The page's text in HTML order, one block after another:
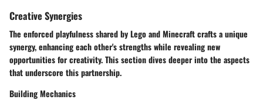
Creative Synergies
The enforced playfulness shared by Lego and Minecraft crafts a unique
synergy, enhancing each other's strengths while revealing new
opportunities for creativity. This section dives deeper into the aspects
that underscore this partnership.
Building Mechanics